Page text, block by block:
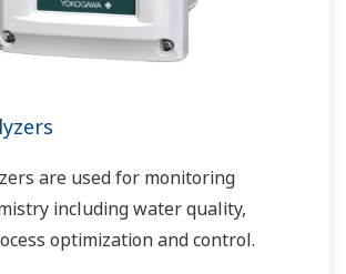
are used for monitoring
including water quality,
optimization and control.